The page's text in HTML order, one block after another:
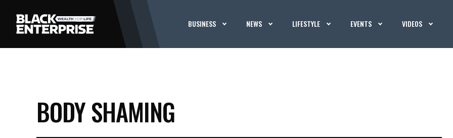
BUSINESS NEWS LIFESTYLE EVENTS VIDEOS
BODY SHAMING